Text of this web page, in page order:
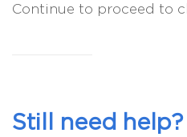
Continue to proceed to
Still need help?